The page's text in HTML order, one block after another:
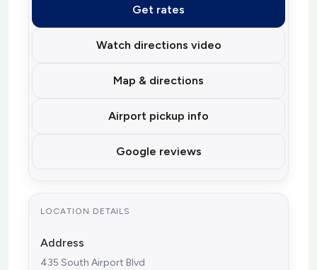
Get rates
Watch directions video
Map & directions
Airport pickup info
Google reviews
LOCATION DETAILS
Address
435 South Airport Blvd